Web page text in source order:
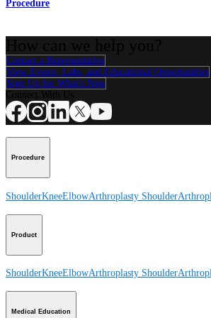
Procedure
Contact a Representative
View Events, Labs, and Educational Opportunities
Sign Up for What's New
Procedure
ShoulderKneeElbowArthroplasty Shoulder
Product
ShoulderKneeElbowArthroplasty Shoulder
Medical Education